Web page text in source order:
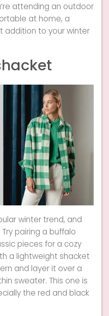
attending an outdoor
at home, a
addition to your winter
winter trend, and
pairing a buffalo
pieces for a cozy
a lightweight shacket
and layer it over a
sweater. This one is
the red and black